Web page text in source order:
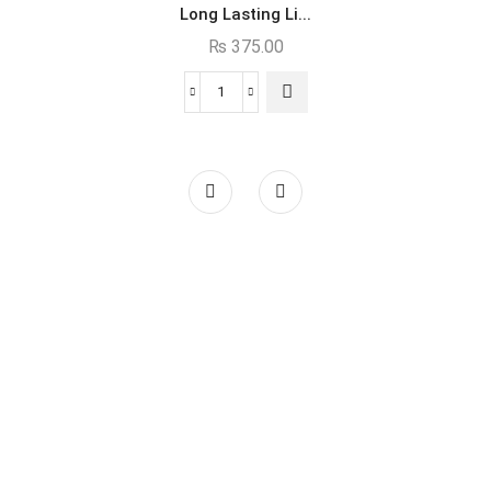
Long Lasting Li...
₨ 375.00